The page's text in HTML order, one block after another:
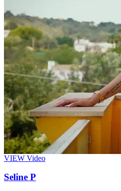
VIEW Video
Seline P